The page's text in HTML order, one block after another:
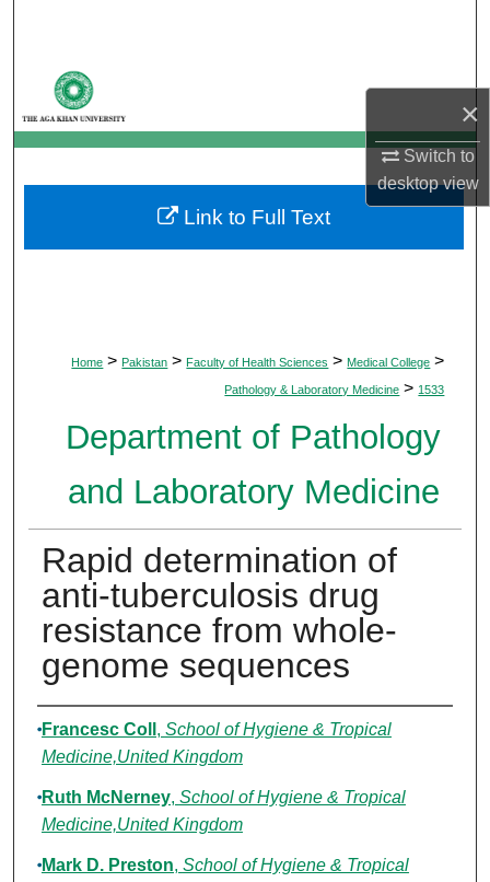
×
Switch to
desktopview
My Account
About
Digital Commons Network™
Home > Pakistan > Faculty of Health Sciences > Medical College >
Pathology & Laboratory Medicine > 1533
Department of Pathology
and Laboratory Medicine
Rapid determination of
anti-tuberculosis drug
resistance from whole-
genome sequences
Authors
Francesc Coll , School of Hygiene & Tropical
Medicine,United Kingdom
Ruth McNerney, School of Hygiene & Tropical
Medicine,United Kingdom
Mark D. Preston, School of Hygiene & Tropical
Link to Full Text